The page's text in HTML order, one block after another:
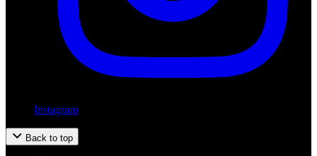
Instagram
Back to top